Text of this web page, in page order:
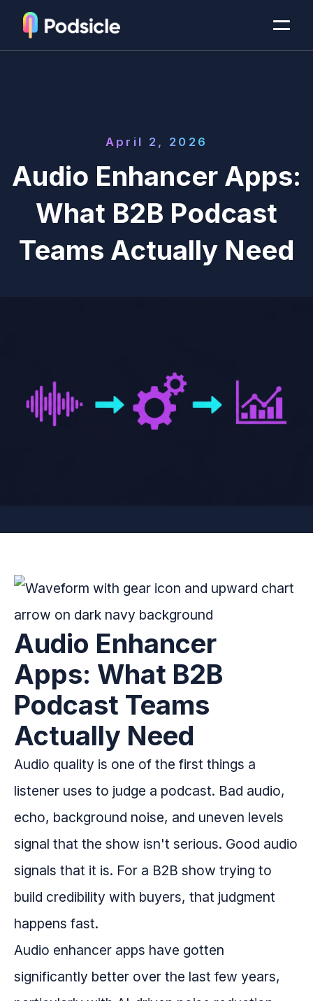
April 2, 2026
Audio Enhancer Apps:
What B2B Podcast
Teams Actually Need
Audio Enhancer
Apps: What B2B
Podcast Teams
Actually Need
Audio quality is one of the first things a
listener uses to judge a podcast. Bad audio,
echo, background noise, and uneven levels
signal that the show isn't serious. Good audio
signals that it is. For a B2B show trying to
build credibility with buyers, that judgment
happens fast.
Audio enhancer apps have gotten
significantly better over the last few years,